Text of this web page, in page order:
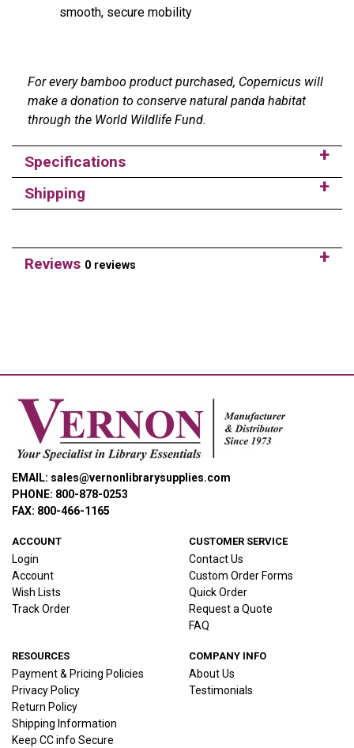
smooth, secure mobility
For every bamboo product purchased, Copernicus will
make a donation to conserve natural panda habitat
through the World Wildlife Fund.
Specifications
Shipping
Reviews 0 reviews
EMAIL: sales@vernonlibrarysupplies.com
PHONE: 800-878-0253
FAX: 800-466-1165
ACCOUNT
Login
Account
Wish Lists
Track Order
CUSTOMER SERVICE
Contact Us
Custom Order Forms
Quick Order
Request a Quote
FAQ
RESOURCES
Payment & Pricing Policies
Privacy Policy
Return Policy
Shipping Information
Keep CC info Secure
COMPANY INFO
About Us
Testimonials